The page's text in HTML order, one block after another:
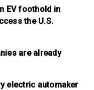
EV foothold in
the U.S.
are already
electric automaker